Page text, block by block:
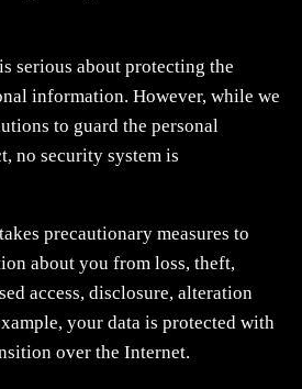
serious about protecting the
information. However, while we
to guard the personal
no security system is
precautionary measures to
about you from loss, theft,
access, disclosure, alteration
your data is protected with
over the Internet.